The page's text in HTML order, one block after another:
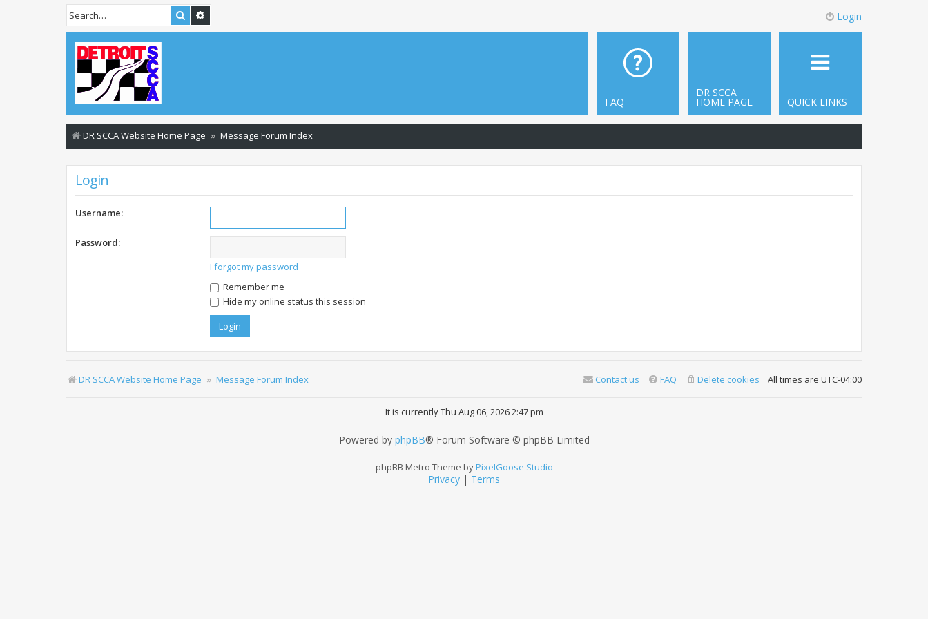
Search Login
QUICK LINKS
DR SCCA
HOME PAGE
FAQ
DR SCCA Website Home Page Message Forum Index
Login
Username:
Password:
I forgot my password
Remember me
Hide my online status this session
DR SCCA Website Home Page Message Forum Index All times are UTC-04:00
Delete cookies
FAQ
Contact us
It is currently Thu Aug 06, 2026 2:47 pm
Powered by phpBB® Forum Software © phpBB Limited
phpBB Metro Theme byPixelGoose Studio
Privacy | Terms